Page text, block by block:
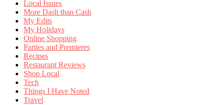
Local Issues
More Dash than Cash
My Edits
My Holidays
Online Shopping
Parties and Premieres
Recipes
Restaurant Reviews
Shop Local
Tech
Things I Have Noted
Travel